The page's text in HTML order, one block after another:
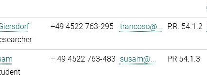
+49 4522 763-295 trancoso@... P.R. 54.1.2
+ 49 4522 763-483 susam@... PR 54.1.3